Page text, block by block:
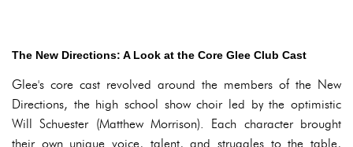
The New Directions: A Look at the Core Glee Club Cast
Glee's core cast revolved around the members of the New
Directions, the high school show choir led by the optimistic
Will Schuester (Matthew Morrison). Each character brought
their own unique voice, talent, and struggles to the table,